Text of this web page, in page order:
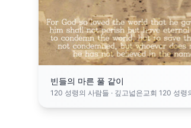
빈들의 마른 풀 같이
120 성령의 사람들 · 깊고넓은교회 120 성령의